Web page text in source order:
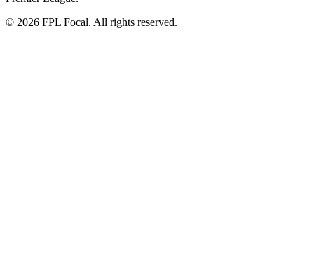
© 2026 FPL Focal. All rights reserved.